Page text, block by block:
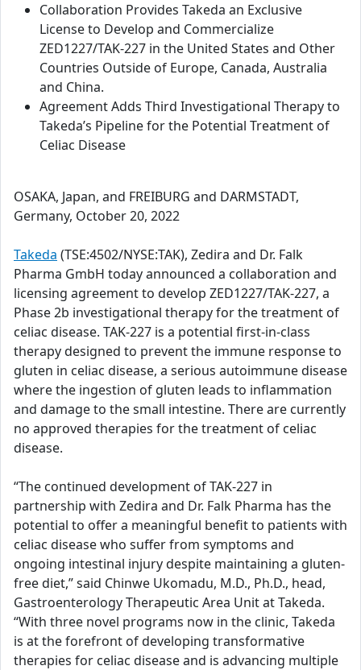
Collaboration Provides Takeda an Exclusive
License to Develop and Commercialize
ZED1227/TAK-227 in the United States and Other
Countries Outside of Europe, Canada, Australia
and China.
Agreement Adds Third Investigational Therapy to
Takeda’s Pipeline for the Potential Treatment of
Celiac Disease
OSAKA, Japan, and FREIBURG and DARMSTADT,
Germany, October 20, 2022
Takeda (TSE:4502/NYSE:TAK), Zedira and Dr. Falk
Pharma GmbH today announced a collaboration and
licensing agreement to develop ZED1227/TAK-227, a
Phase 2b investigational therapy for the treatment of
celiac disease. TAK-227 is a potential first-in-class
therapy designed to prevent the immune response to
gluten in celiac disease, a serious autoimmune disease
where the ingestion of gluten leads to inflammation
and damage to the small intestine. There are currently
no approved therapies for the treatment of celiac
disease.
“The continued development of TAK-227 in
partnership with Zedira and Dr. Falk Pharma has the
potential to offer a meaningful benefit to patients with
celiac disease who suffer from symptoms and
ongoing intestinal injury despite maintaining a gluten-
free diet,” said Chinwe Ukomadu, M.D., Ph.D., head,
Gastroenterology Therapeutic Area Unit at Takeda.
“With three novel programs now in the clinic, Takeda
is at the forefront of developing transformative
therapies for celiac disease and is advancing multiple